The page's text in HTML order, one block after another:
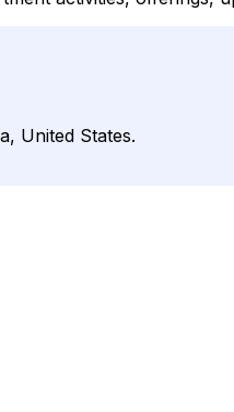
United States.